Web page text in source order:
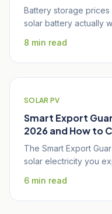
Battery storage prices
solar battery actually
8 min read
SOLAR PV
Smart Export
2026 and How to
The Smart Export
solar electricity you
6 min read